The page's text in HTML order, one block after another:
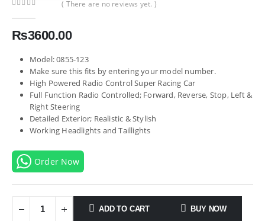
( There are no reviews yet. )
₨3600.00
Model: 0855-123
Make sure this fits by entering your model number.
High Powered Radio Control Super Racing Car
Full Function Radio Controlled; Forward, Reverse, Stop, Left &
Right Steering
Detailed Exterior; Realistic & Stylish
Working Headlights and Taillights
Order Now
ADD TO CART BUY NOW